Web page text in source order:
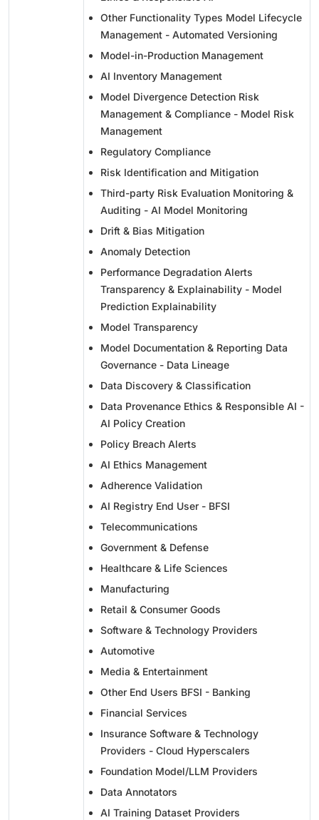
Other Functionality Types Model Lifecycle
Management - Automated Versioning
Model-in-Production Management
AI Inventory Management
Model Divergence Detection Risk
Management & Compliance - Model Risk
Management
Regulatory Compliance
Risk Identification and Mitigation
Third-party Risk Evaluation Monitoring &
Auditing - AI Model Monitoring
Drift & Bias Mitigation
Anomaly Detection
Performance Degradation Alerts
Transparency & Explainability - Model
Prediction Explainability
Model Transparency
Model Documentation & Reporting Data
Governance - Data Lineage
Data Discovery & Classification
Data Provenance Ethics & Responsible AI -
AI Policy Creation
Policy Breach Alerts
AI Ethics Management
Adherence Validation
AI Registry End User - BFSI
Telecommunications
Government & Defense
Healthcare & Life Sciences
Manufacturing
Retail & Consumer Goods
Software & Technology Providers
Automotive
Media & Entertainment
Other End Users BFSI - Banking
Financial Services
Insurance Software & Technology
Providers - Cloud Hyperscalers
Foundation Model/LLM Providers
Data Annotators
AI Training Dataset Providers